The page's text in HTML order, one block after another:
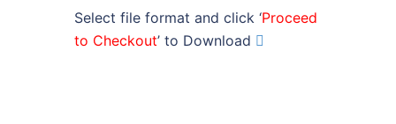
Select file format and click ‘Proceed
to Checkout’ to Download